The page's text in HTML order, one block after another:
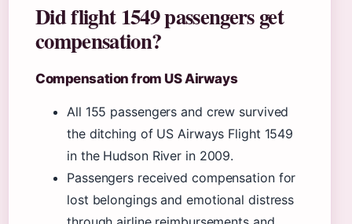
Did flight 1549 passengers get
compensation?
Compensation from US Airways
All 155 passengers and crew survived
the ditching of US Airways Flight 1549
in the Hudson River in 2009.
Passengers received compensation for
lost belongings and emotional distress